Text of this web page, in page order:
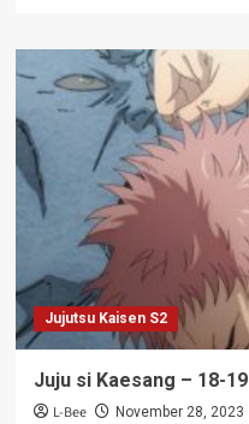
Kang
Bayangan
S2
08-
09
Jujutsu Kaisen S2
Juju si Kaesang – 18-19
L-Bee November 28, 2023